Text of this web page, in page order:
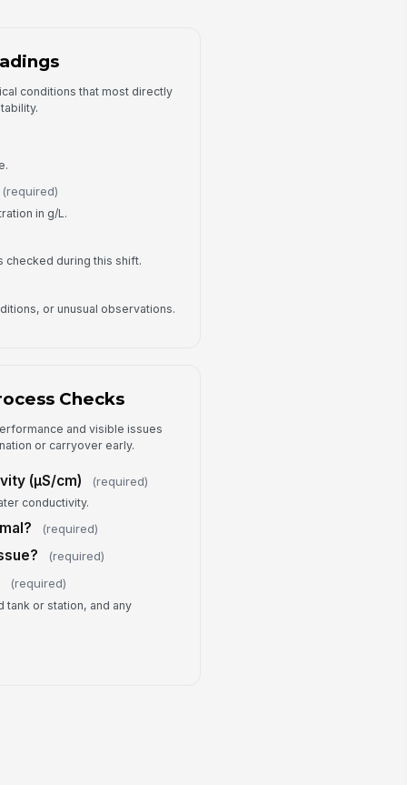
Visible Process Issue?
your response…
Up Required?
here…
Signature
to sign
conditions that most directly
(required)
in g/L.
checked during this shift.
or unusual observations.
Checks
and visible issues
or carryover early.
(µS/cm) (required)
conductivity.
(required)
(required)
(required)
or station, and any